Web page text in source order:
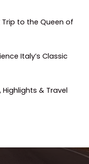
Trip to the Queen of
Italy’s Classic
Highlights & Travel